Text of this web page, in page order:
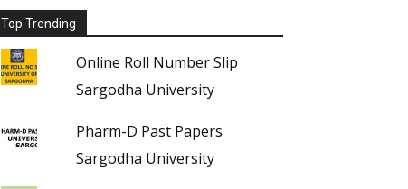
Top Trending
Online Roll Number Slip
Sargodha University
Pharm-D Past Papers
Sargodha University